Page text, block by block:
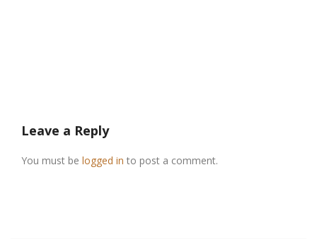
Leave a Reply
You must be logged in to post a comment.